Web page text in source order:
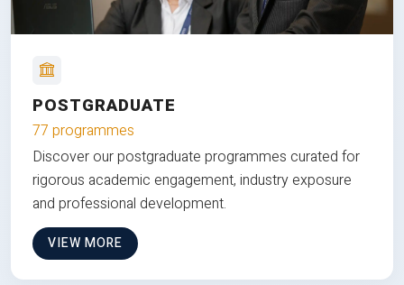
POSTGRADUATE
77 programmes
Discover our postgraduate programmes curated for
rigorous academic engagement, industry exposure
and professional development.
VIEW MORE